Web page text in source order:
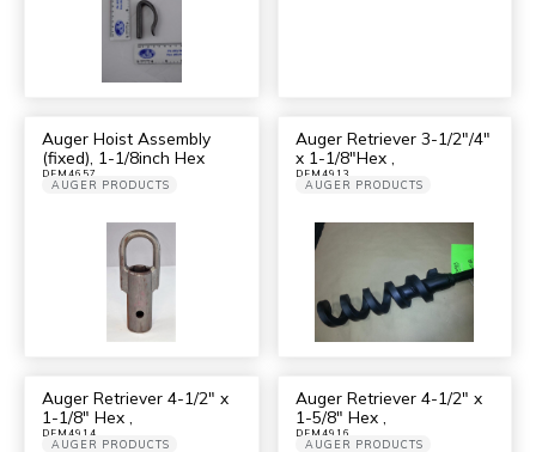
Auger Hoist Assembly
(fixed), 1-1/8inch Hex
DFM4657
AUGER PRODUCTS
Auger Retriever 3-1/2″/4″
x 1-1/8″Hex ,
DFM4913
AUGER PRODUCTS
Auger Retriever 4-1/2″ x
1-1/8″ Hex ,
DFM4914
AUGER PRODUCTS
Auger Retriever 4-1/2″ x
1-5/8″ Hex ,
DFM4916
AUGER PRODUCTS